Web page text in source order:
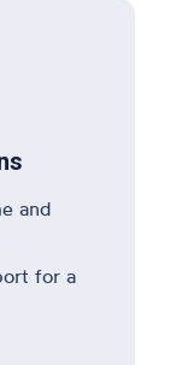
and
for a